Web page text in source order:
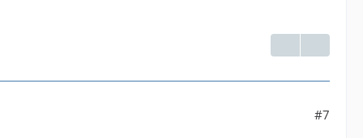
#7